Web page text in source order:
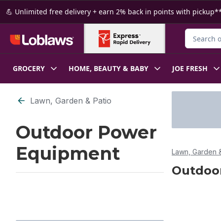
Skip to Main Content
Skip to Footer
💪 Unlimited free delivery + earn 2% back in points with
Search for
GROCERY HOME, BEAUTY & BABY JOE FRESH
Skip to Filter section
Lawn, Garden & Patio
Outdoor Power
Equipment
Lawn, Garden